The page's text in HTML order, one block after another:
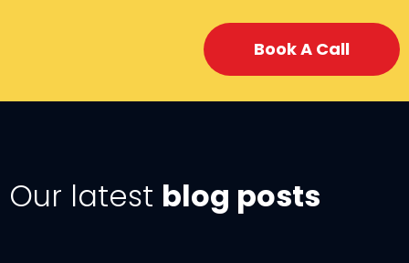
Book A Call
Our latest blog posts